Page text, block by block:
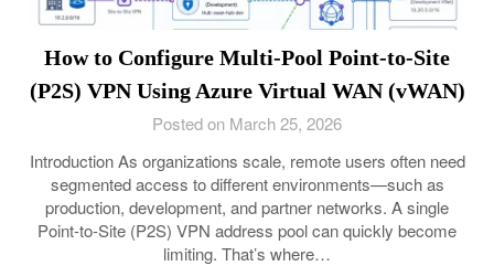
How to Configure Multi-Pool Point-to-Site
(P2S) VPN Using Azure Virtual WAN (vWAN)
Posted on March 25, 2026
Introduction As organizations scale, remote users often need
segmented access to different environments—such as
production, development, and partner networks. A single
Point-to-Site (P2S) VPN address pool can quickly become
limiting. That’s where…